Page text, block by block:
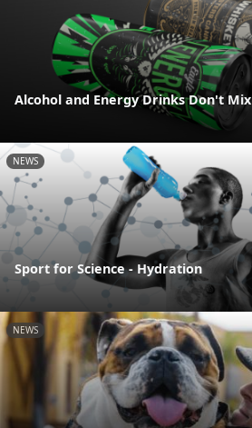
Alcohol and Energy Drinks Don't Mix
NEWS
Sport for Science - Hydration
NEWS